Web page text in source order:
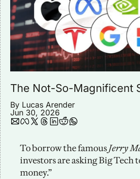
The Not-So-Magnificent
By Lucas Arender
Jun 30, 2026
To borrow the famous Jerry
investors are asking Big Tech
money.”